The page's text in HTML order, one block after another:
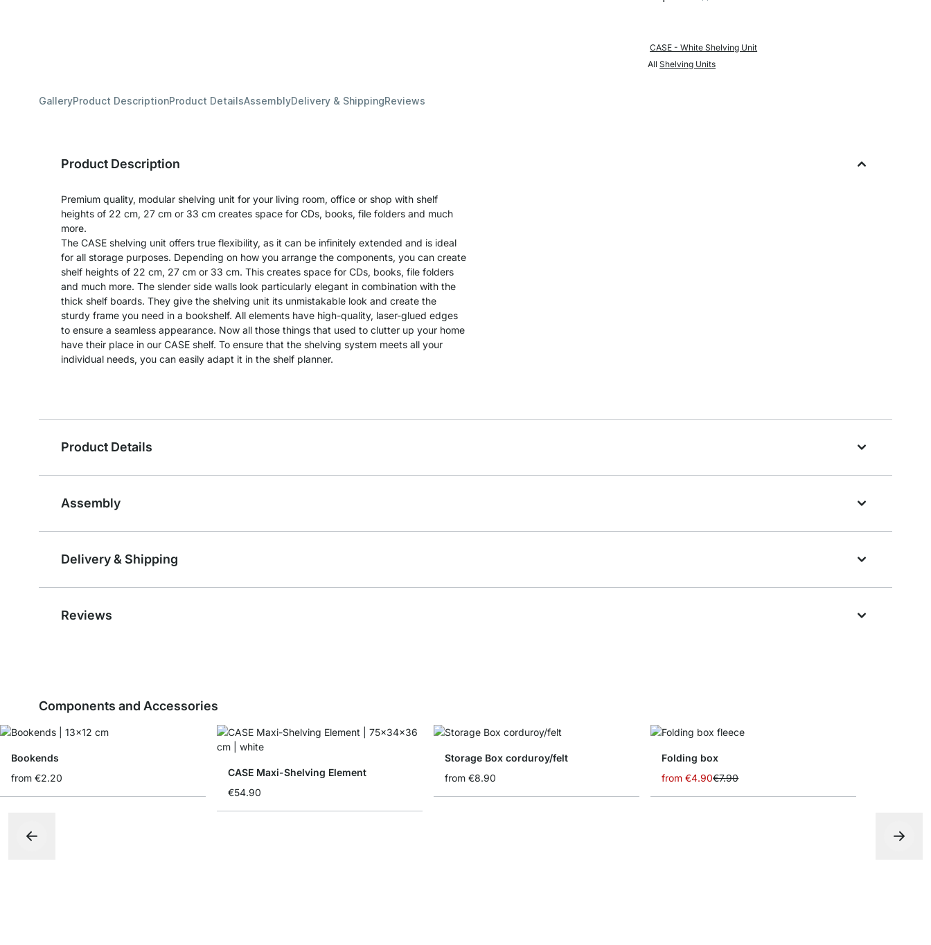
CASE - White Shelving Unit
AllShelving Units
GalleryProduct DescriptionProduct DetailsAssemblyDelivery & ShippingReviews
Product Description
Premium quality, modular shelving unit for your living room, office or shop with shelf
heights of 22 cm, 27 cm or 33 cm creates space for CDs, books, file folders and much
more.
The CASE shelving unit offers true flexibility, as it can be infinitely extended and is ideal
for all storage purposes. Depending on how you arrange the components, you can create
shelf heights of 22 cm, 27 cm or 33 cm. This creates space for CDs, books, file folders
and much more. The slender side walls look particularly elegant in combination with the
thick shelf boards. They give the shelving unit its unmistakable look and create the
sturdy frame you need in a bookshelf. All elements have high-quality, laser-glued edges
to ensure a seamless appearance. Now all those things that used to clutter up your home
have their place in our CASE shelf. To ensure that the shelving system meets all your
individual needs, you can easily adapt it in the shelf planner.
Product Details
Assembly
Delivery & Shipping
Reviews
Components and Accessories
Bookends
from €2.20
CASE Maxi-Shelving Element
€54.90
Storage Box corduroy/felt
from €8.90
Folding box
from €4.90€7.90